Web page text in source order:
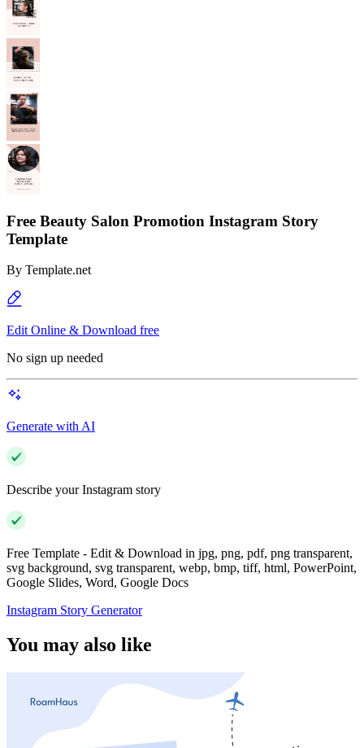
Free Beauty Salon Promotion Instagram Story
Template
By Template.net
Edit Online & Download free
No sign up needed
Generate with AI
Describe your Instagram story
Free Template - Edit & Download in jpg, png, pdf, png transparent,
svg background, svg transparent, webp, bmp, tiff, html, PowerPoint,
Google Slides, Word, Google Docs
Instagram Story Generator
You may also like